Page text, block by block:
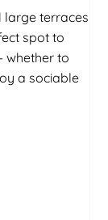
large terraces
spot to
whether to
a sociable